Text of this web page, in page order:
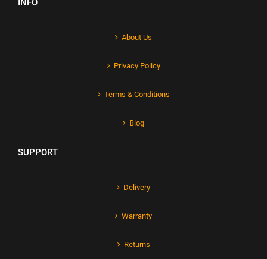
INFO
About Us
Privacy Policy
Terms & Conditions
Blog
SUPPORT
Delivery
Warranty
Returns